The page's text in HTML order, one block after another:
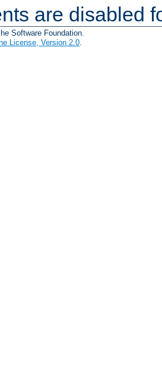
are disabled
Software Foundation.
License, Version 2.0.